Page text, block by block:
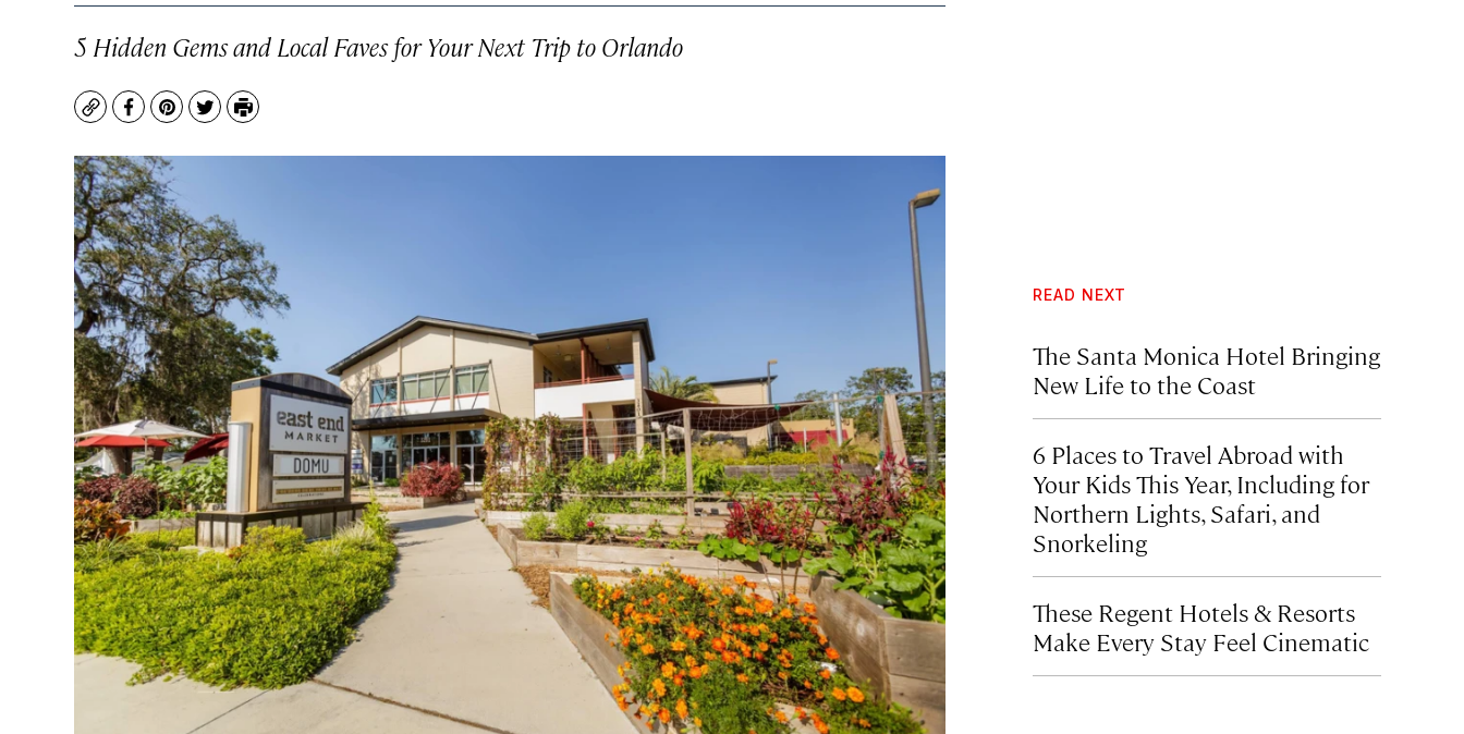
5 Hidden Gems and Local Faves for Your Next Trip to Orlando
CopyFacebook
Pinterest
TwitterPrint
READ NEXT
The Santa Monica Hotel Bringing
New Life to the Coast
6 Places to Travel Abroad with
Your Kids This Year, Including for
Northern Lights, Safari, and
Snorkeling
These Regent Hotels & Resorts
Make Every Stay Feel Cinematic